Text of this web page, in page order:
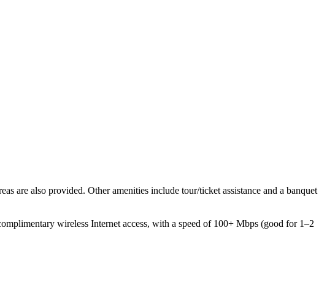
are also provided. Other amenities include tour/ticket assistance and a banquet
wireless Internet access, with a speed of 100+ Mbps (good for 1–2